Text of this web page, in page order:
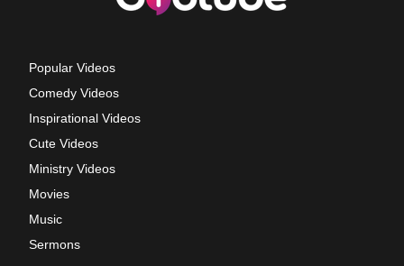
Popular Videos
Comedy Videos
Inspirational Videos
Cute Videos
Ministry Videos
Movies
Music
Sermons